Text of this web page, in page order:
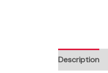
Description